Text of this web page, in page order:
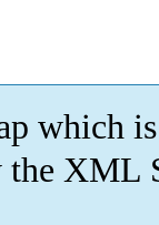
which is
XML